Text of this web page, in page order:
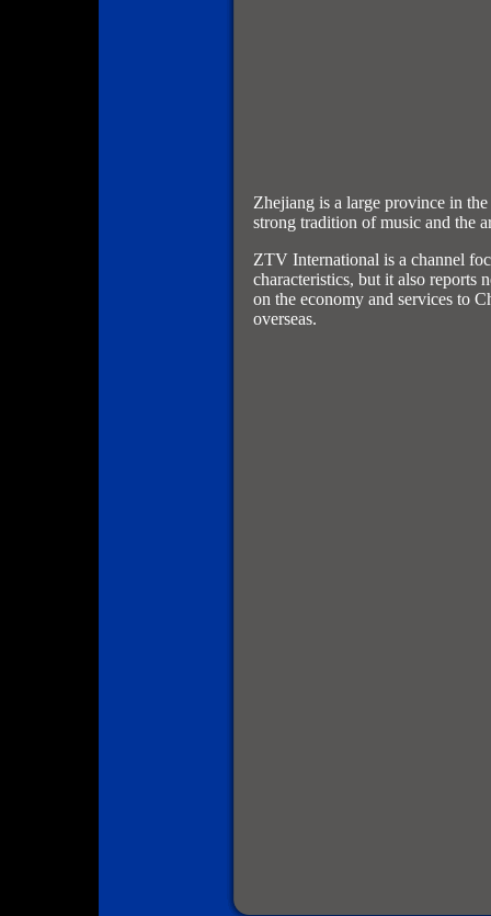
Zhejiang is a large province in
strong tradition of music and the
ZTV International is a channel
characteristics, but it also reports
on the economy and services to
overseas.